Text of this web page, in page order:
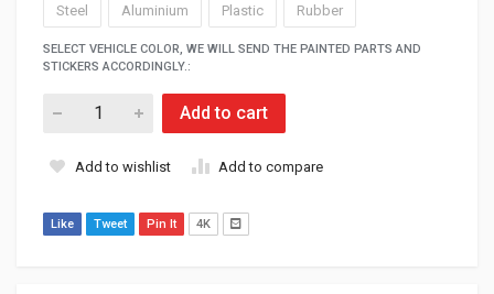
Steel Aluminium Plastic Rubber
SELECT VEHICLE COLOR, WE WILL SEND THE PAINTED PARTS AND
STICKERS ACCORDINGLY.:
Add to cart
Add to wishlist Add to compare
Like Tweet Pin It 4K